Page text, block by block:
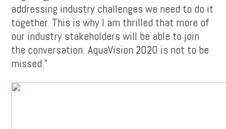
addressing industry challenges we need to do it
together. This is why I am thrilled that more of
our industry stakeholders will be able to join
the conversation. AquaVision 2020 is not to be
missed.”